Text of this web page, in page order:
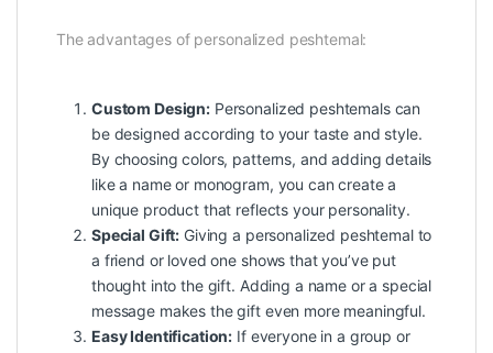
The advantages of personalized peshtemal:
Custom Design: Personalized peshtemals can
be designed according to your taste and style.
By choosing colors, patterns, and adding details
like a name or monogram, you can create a
unique product that reflects your personality.
Special Gift: Giving a personalized peshtemal to
a friend or loved one shows that you’ve put
thought into the gift. Adding a name or a special
message makes the gift even more meaningful.
Easy Identification: If everyone in a group or